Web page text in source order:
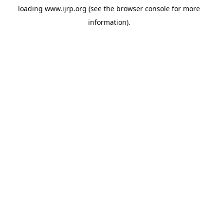
loading www.ijrp.org (see the browser console for more
information).